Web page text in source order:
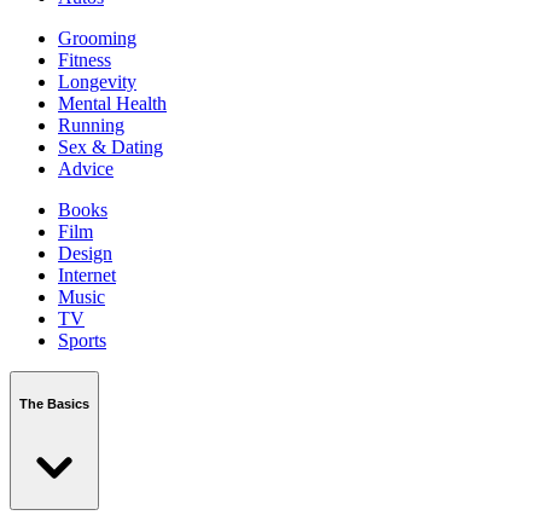
Grooming
Fitness
Longevity
Mental Health
Running
Sex & Dating
Advice
Books
Film
Design
Internet
Music
TV
Sports
The Basics